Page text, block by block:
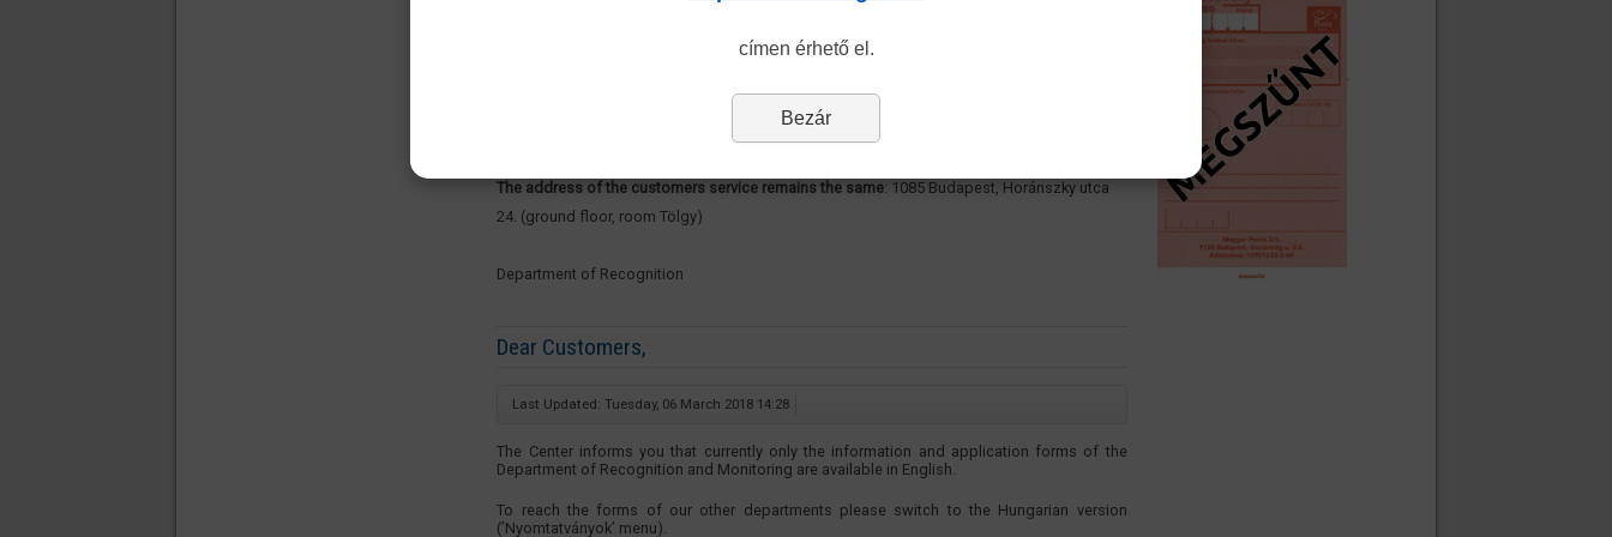
Costumers Service are changing, our new opening hours are as follows:
Tuesday 8.30-12.00 and 13.00-15.30
The address of the customers service remains the same: 1085 Budapest, Horánszky utca
24. (ground floor, room Tölgy)
Department of Recognition
Dear Customers,
Last Updated: Tuesday, 06 March 2018 14:28
The Center informs you that currently only the information and application forms of the
Department of Recognition and Monitoring are available in English.
To reach the forms of our other departments please switch to the Hungarian version
(’Nyomtatványok’ menu).
címen érhető el.
Bezár